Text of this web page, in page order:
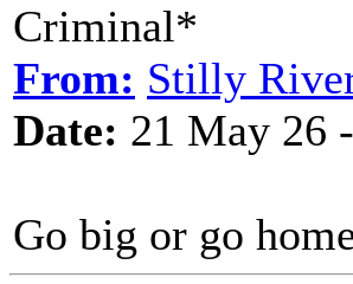
Criminal*
From: Stilly
Date: 21 May 26
Go big or go